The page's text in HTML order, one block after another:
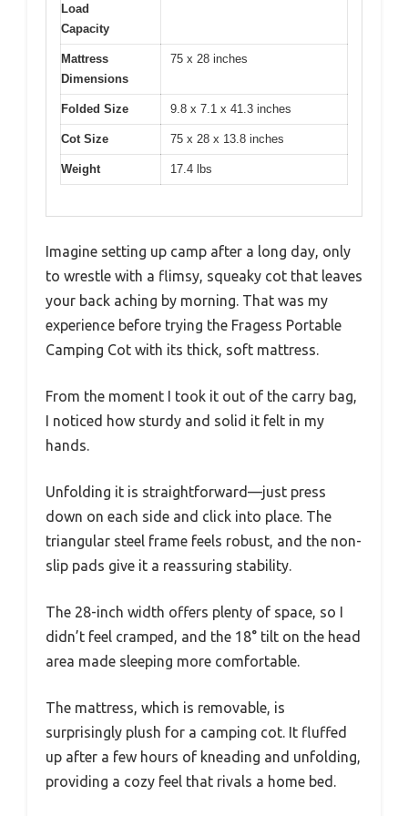
Load
Capacity
Mattress
Dimensions
75 x 28 inches
Folded Size 9.8 x 7.1 x 41.3 inches
Cot Size 75 x 28 x 13.8 inches
Weight 17.4 lbs
Imagine setting up camp after a long day, only
to wrestle with a flimsy, squeaky cot that leaves
your back aching by morning. That was my
experience before trying the Fragess Portable
Camping Cot with its thick, soft mattress.
From the moment I took it out of the carry bag,
I noticed how sturdy and solid it felt in my
hands.
Unfolding it is straightforward—just press
down on each side and click into place. The
triangular steel frame feels robust, and the non-
slip pads give it a reassuring stability.
The 28-inch width offers plenty of space, so I
didn’t feel cramped, and the 18° tilt on the head
area made sleeping more comfortable.
The mattress, which is removable, is
surprisingly plush for a camping cot. It fluffed
up after a few hours of kneading and unfolding,
providing a cozy feel that rivals a home bed.